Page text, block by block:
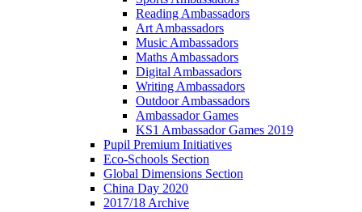
Reading Ambassadors
Art Ambassadors
Music Ambassadors
Maths Ambassadors
Digital Ambassadors
Writing Ambassadors
Outdoor Ambassadors
Ambassador Games
KS1 Ambassador Games 2019
Pupil Premium Initiatives
Eco-Schools Section
Global Dimensions Section
China Day 2020
2017/18 Archive